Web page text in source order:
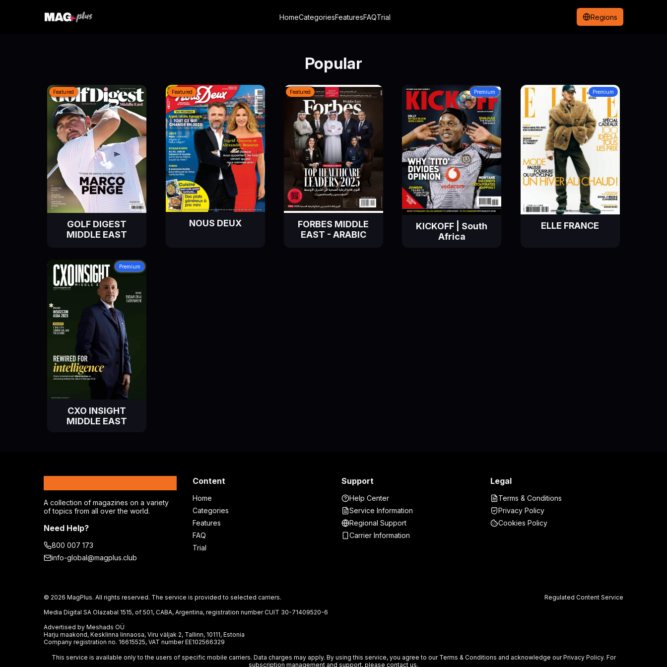
HomeCategoriesFeaturesFAQTrial Regions
Popular
Featured
GOLF DIGEST
MIDDLE EAST
Featured
NOUS DEUX
Featured
FORBES MIDDLE
EAST - ARABIC
Premium
KICKOFF | South
Africa
Premium
ELLE FRANCE
Premium
CXO INSIGHT
MIDDLE EAST
A collection of magazines on a variety
of topics from all over the world.
Need Help?
800 007 173
info-global@magplus.club
Content
Home
Categories
Features
FAQ
Trial
Support
Help Center
Service Information
Regional Support
Carrier Information
Legal
Terms & Conditions
Privacy Policy
Cookies Policy
© 2026 MagPlus. All rights reserved. The service is provided to selected carriers.
Media Digital SA Olazabal 1515, of 501, CABA, Argentina, registration number CUIT 30-71409520-6
Advertised by Meshads OÜ
Harju maakond, Kesklinna linnaosa, Viru väljak 2, Tallinn, 10111, Estonia
Company registration no. 16615525, VAT number EE102566329
Regulated Content Service
This service is available only to the users of specific mobile carriers. Data charges may apply. By using this service, you agree to our Terms & Conditions and acknowledge our Privacy Policy. For
subscription management and support, please contact us.